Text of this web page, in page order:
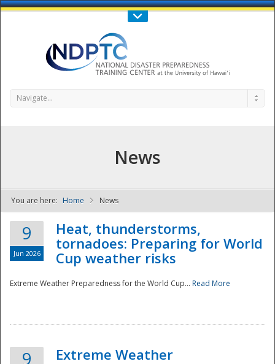
Call Us : 808-956-0600
NDPTC - The
Navigate...
News
You are here: Home News
9
Jun 2026
Heat, thunderstorms,
tornadoes: Preparing for World
Cup weather risks
Extreme Weather Preparedness for the World Cup... Read More
9
Extreme Weather